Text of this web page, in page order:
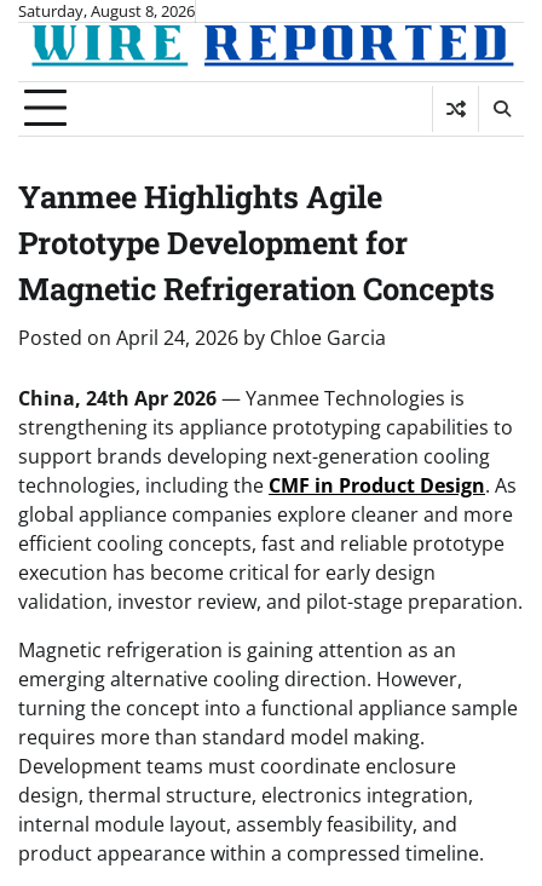
Skip
content
Saturday, August 8, 2026
Yanmee Highlights Agile
Prototype Development for
Magnetic Refrigeration Concepts
Posted on April 24, 2026 by Chloe Garcia
China, 24th Apr 2026— Yanmee Technologies is
strengthening its appliance prototyping capabilities to
support brands developing next-generation cooling
technologies, including the CMF in Product Design. As
global appliance companies explore cleaner and more
efficient cooling concepts, fast and reliable prototype
execution has become critical for early design
validation, investor review, and pilot-stage preparation.
Magnetic refrigeration is gaining attention as an
emerging alternative cooling direction. However,
turning the concept into a functional appliance sample
requires more than standard model making.
Development teams must coordinate enclosure
design, thermal structure, electronics integration,
internal module layout, assembly feasibility, and
product appearance within a compressed timeline.